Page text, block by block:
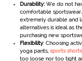
Durability: We do not
comfortable sportswear.
extremely durable and
alternatives is ideal as
purchasing new
Flexibility: Choosing
yoga pants, sports
too loose nor too tight